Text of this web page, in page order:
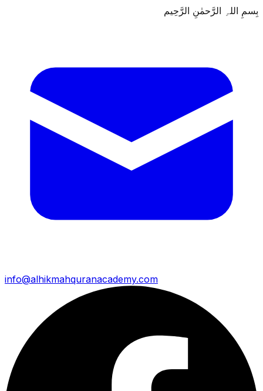
بِسمِ اللہِ الرَّحمٰنِ الرَّحِيم
info@alhikmahquranacademy.com